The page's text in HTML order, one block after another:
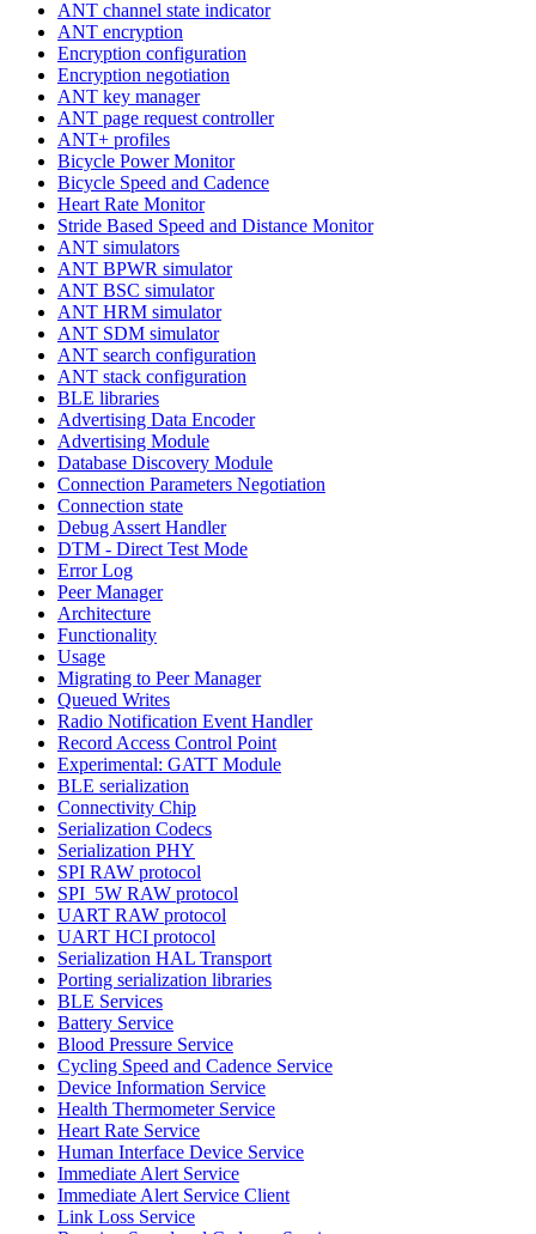
ANT channel state indicator
ANT encryption
Encryption configuration
Encryption negotiation
ANT key manager
ANT page request controller
ANT+ profiles
Bicycle Power Monitor
Bicycle Speed and Cadence
Heart Rate Monitor
Stride Based Speed and Distance Monitor
ANT simulators
ANT BPWR simulator
ANT BSC simulator
ANT HRM simulator
ANT SDM simulator
ANT search configuration
ANT stack configuration
BLE libraries
Advertising Data Encoder
Advertising Module
Database Discovery Module
Connection Parameters Negotiation
Connection state
Debug Assert Handler
DTM - Direct Test Mode
Error Log
Peer Manager
Architecture
Functionality
Usage
Migrating to Peer Manager
Queued Writes
Radio Notification Event Handler
Record Access Control Point
Experimental: GATT Module
BLE serialization
Connectivity Chip
Serialization Codecs
Serialization PHY
SPI RAW protocol
SPI_5W RAW protocol
UART RAW protocol
UART HCI protocol
Serialization HAL Transport
Porting serialization libraries
BLE Services
Battery Service
Blood Pressure Service
Cycling Speed and Cadence Service
Device Information Service
Health Thermometer Service
Heart Rate Service
Human Interface Device Service
Immediate Alert Service
Immediate Alert Service Client
Link Loss Service